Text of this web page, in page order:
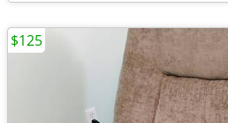
$125